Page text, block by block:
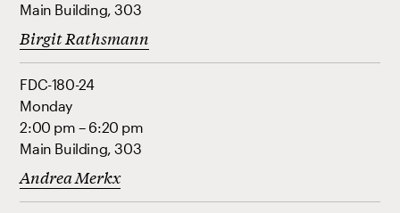
Main Building, 303
Birgit Rathsmann
FDC-180-24
Monday
2:00 pm – 6:20 pm
Main Building, 303
Andrea Merkx